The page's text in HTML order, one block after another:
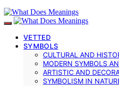
VETTED
SYMBOLS
CULTURAL AND
MODERN SYMBOLS
ARTISTIC AND
SYMBOLISM IN